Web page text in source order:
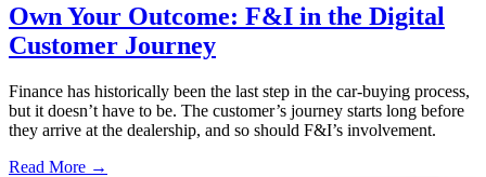
Own Your Outcome: F&I in the Digital
Customer Journey
Finance has historically been the last step in the car-buying process,
but it doesn’t have to be. The customer’s journey starts long before
they arrive at the dealership, and so should F&I’s involvement.
Read More →